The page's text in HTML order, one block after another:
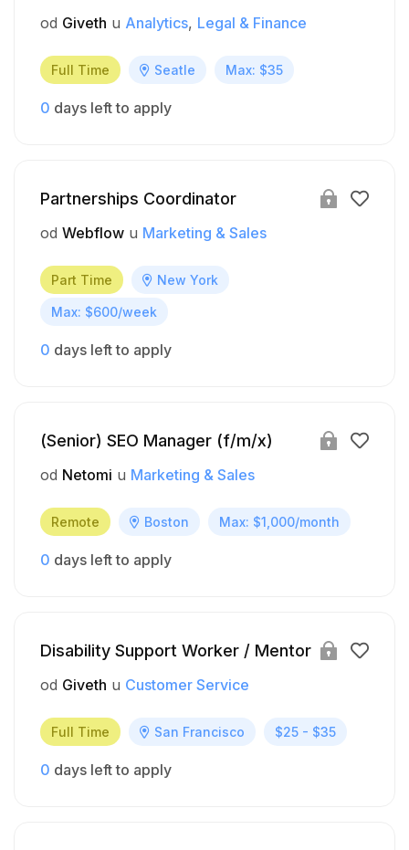
od Giveth u Analytics Legal & Finance
Full Time Seatle Max: $35
0 days left to apply
Partnerships Coordinator
od Webflow u Marketing & Sales
Part Time New York
Max: $600/week
0 days left to apply
(Senior) SEO Manager (f/m/x)
od Netomi u Marketing & Sales
Remote Boston Max: $1,000/month
0 days left to apply
Disability Support Worker / Mentor
od Giveth u Customer Service
Full Time San Francisco $25 - $35
0 days left to apply